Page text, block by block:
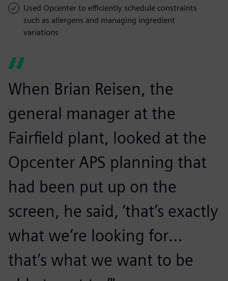
Used Opcenter to efficiently schedule constraints
such as allergens and managing ingredient
variations
When Brian Reisen, the
general manager at the
Fairfield plant, looked at the
Opcenter APS planning that
had been put up on the
screen, he said, ‘that’s exactly
what we’re looking for…
that’s what we want to be